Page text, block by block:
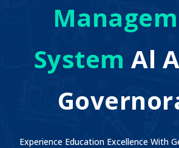
System Al
Experience Education Excellence With